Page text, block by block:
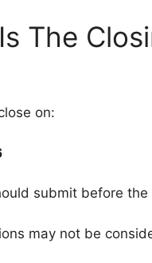
The
on:
submit before the
may not be